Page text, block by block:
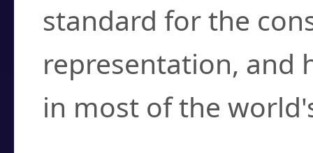
standard for the
representation, and
in most of the